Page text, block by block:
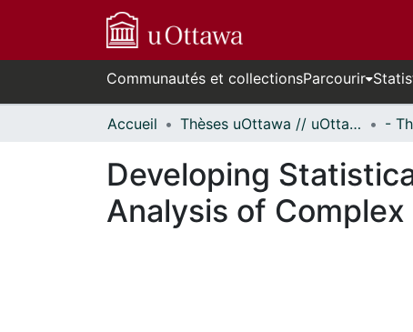
Communautés et collectionsParcourir
Accueil Thèses uOttawa // uOttawa Theses
Developing
Analysis of